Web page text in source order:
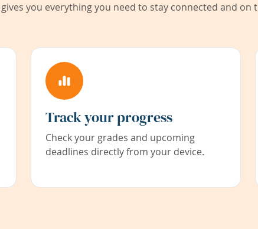
you everything you need to stay connected and on
Track your progress
Check your grades and upcoming
deadlines directly from your device.